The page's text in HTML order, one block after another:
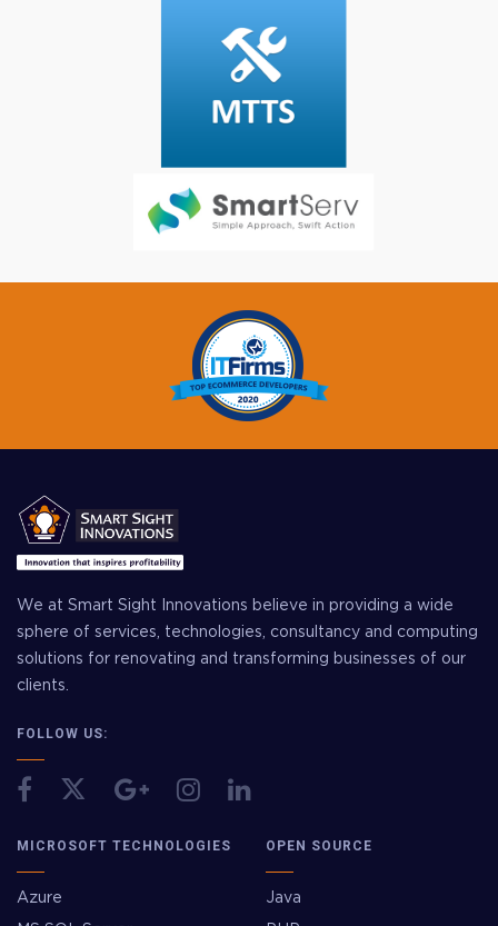
We at Smart Sight Innovations believe in providing a wide
sphere of services, technologies, consultancy and computing
solutions for renovating and transforming businesses of our
clients.
FOLLOW US:
MICROSOFT TECHNOLOGIES
Azure
OPEN SOURCE
Java